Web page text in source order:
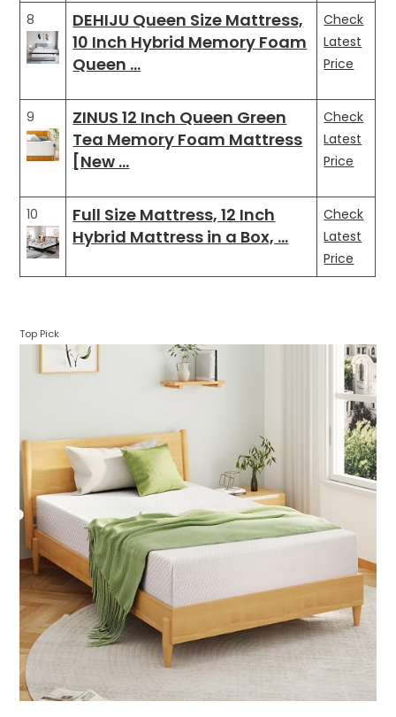
8
DEHIJU Queen Size Mattress,
10 Inch Hybrid Memory Foam
Queen …
Check
Latest
Price
9
ZINUS 12 Inch Queen Green
Tea Memory Foam Mattress
[New …
Check
Latest
Price
10
Full Size Mattress, 12 Inch
Hybrid Mattress in a Box, …
Check
Latest
Price
Top Pick